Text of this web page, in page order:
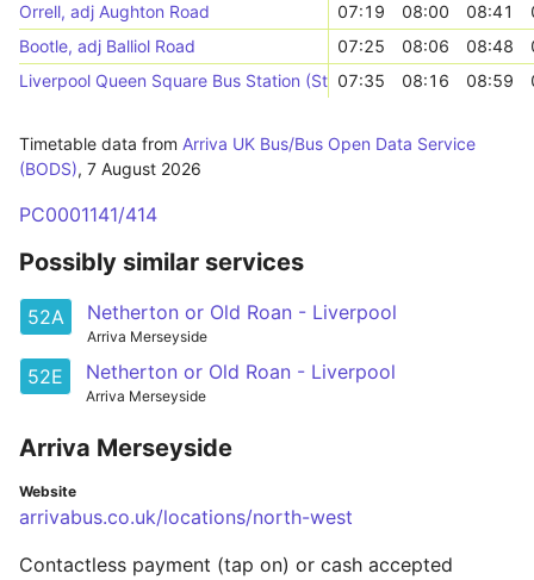
Orrell, adj Aughton Road
07:19 08:00 08:41
Bootle, adj Balliol Road
07:25 08:06 08:48
Liverpool Queen Square Bus Station (Stop A)
07:35 08:16 08:59
Timetable data from Arriva UK Bus/Bus Open Data Service
(BODS), 7 August 2026
PC0001141/414
Possibly similar services
52A Netherton or Old Roan - Liverpool
Arriva Merseyside
52E Netherton or Old Roan - Liverpool
Arriva Merseyside
Arriva Merseyside
Website
arrivabus.co.uk/locations/north-west
Contactless payment (tap on) or cash accepted